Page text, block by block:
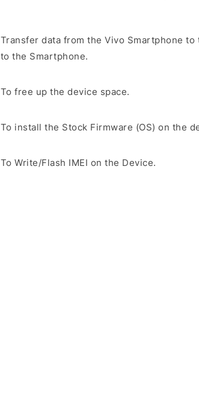
Transfer data from the Vivo Smartphone
to the Smartphone.
To free up the device space.
To install the Stock Firmware (OS) on the
To Write/Flash IMEI on the Device.